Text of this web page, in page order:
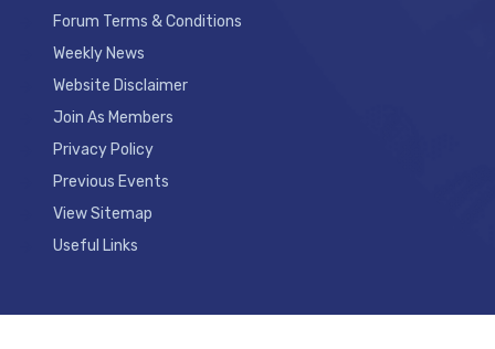
Forum Terms & Conditions
Weekly News
Website Disclaimer
Join As Members
Privacy Policy
Previous Events
View Sitemap
Useful Links